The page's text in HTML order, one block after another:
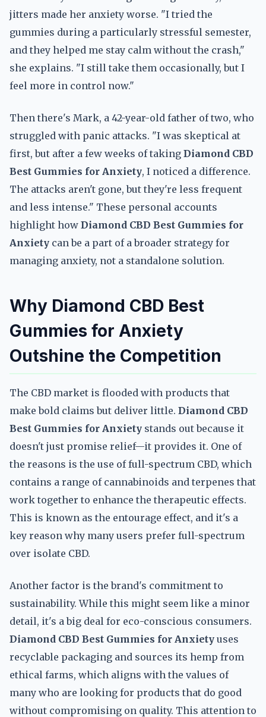
jitters made her anxiety worse. "I tried the
gummies during a particularly stressful semester,
and they helped me stay calm without the crash,"
she explains. "I still take them occasionally, but I
feel more in control now."
Then there's Mark, a 42-year-old father of two, who
struggled with panic attacks. "I was skeptical at
first, but after a few weeks of taking Diamond CBD
Best Gummies for Anxiety, I noticed a difference.
The attacks aren't gone, but they're less frequent
and less intense." These personal accounts
highlight how Diamond CBD Best Gummies for
Anxiety can be a part of a broader strategy for
managing anxiety, not a standalone solution.
Why Diamond CBD Best
Gummies for Anxiety
Outshine the Competition
The CBD market is flooded with products that
make bold claims but deliver little. Diamond CBD
Best Gummies for Anxiety stands out because it
doesn't just promise relief—it provides it. One of
the reasons is the use of full-spectrum CBD, which
contains a range of cannabinoids and terpenes that
work together to enhance the therapeutic effects.
This is known as the entourage effect, and it's a
key reason why many users prefer full-spectrum
over isolate CBD.
Another factor is the brand's commitment to
sustainability. While this might seem like a minor
detail, it's a big deal for eco-conscious consumers.
Diamond CBD Best Gummies for Anxiety uses
recyclable packaging and sources its hemp from
ethical farms, which aligns with the values of
many who are looking for products that do good
without compromising on quality. This attention to